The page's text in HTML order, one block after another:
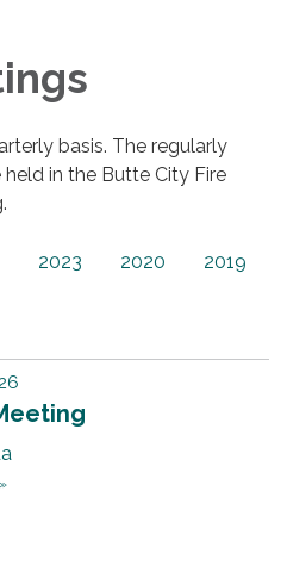
basis. The regularly
in the Butte City Fire
2023 2020 2019
»